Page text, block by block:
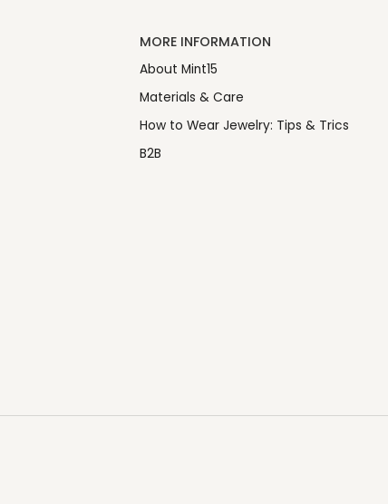
MORE INFORMATION
About Mint15
Materials & Care
How to Wear Jewelry: Tips & Trics
B2B